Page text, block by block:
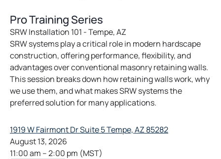
Pro Training Series
SRW Installation 101 - Tempe, AZ
SRW systems play a critical role in modern hardscape
construction, offering performance, flexibility, and
advantages over conventional masonry retaining walls.
This session breaks down how retaining walls work, why
we use them, and what makes SRW systems the
preferred solution for many applications.
1919 W Fairmont Dr Suite 5 Tempe, AZ 85282o
August 13, 2026
11:00 am –2:00 pm (MST)